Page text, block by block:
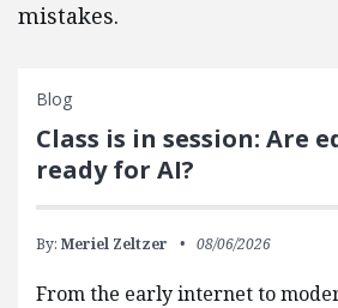
mistakes.
Blog
Class is in session: Are
ready for AI?
By: Meriel Zeltzer 08/06/2026
From the early internet to